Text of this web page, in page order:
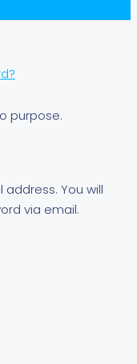
purpose.
You will
via email.